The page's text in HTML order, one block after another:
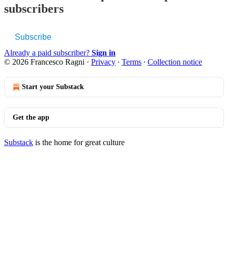
subscribers
Subscribe
Already a paid subscriber? Sign in
© 2026 Francesco Ragni · Privacy ∙ Terms ∙ Collection notice
Start your Substack
Get the app
Substack is the home for great culture